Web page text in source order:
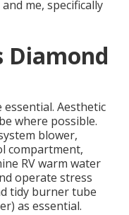
me, specifically
Diamond
Aesthetic
where possible.
blower,
compartment,
RV warm water
operate stress
tidy burner tube
as essential.